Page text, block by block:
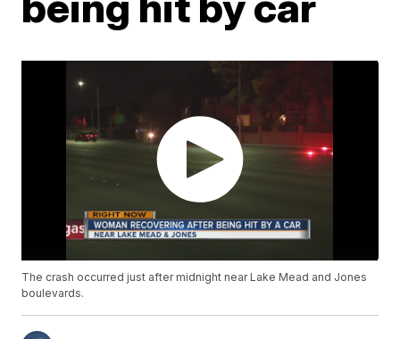
The crash occurred just after midnight near Lake Mead and Jones
boulevards.